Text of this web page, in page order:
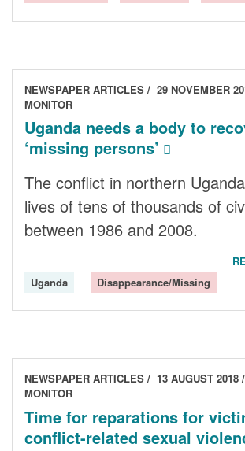
NEWSPAPER ARTICLES 29 NOVEMBER
MONITOR
Uganda needs a body to
‘missing persons’
The conflict in northern
lives of tens of thousands of
between 1986 and 2008.
Uganda
Disappearance/Missing
NEWSPAPER ARTICLES 13 AUGUST 2018
MONITOR
Time for reparations for
conflict-related sexual